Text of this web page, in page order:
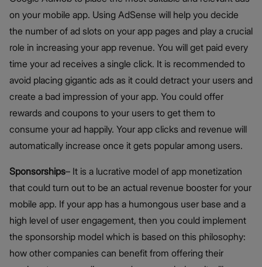
on your mobile app. Using AdSense will help you decide
the number of ad slots on your app pages and play a crucial
role in increasing your app revenue. You will get paid every
time your ad receives a single click. It is recommended to
avoid placing gigantic ads as it could detract your users and
create a bad impression of your app. You could offer
rewards and coupons to your users to get them to
consume your ad happily. Your app clicks and revenue will
automatically increase once it gets popular among users.
Sponsorships– It is a lucrative model of app monetization
that could turn out to be an actual revenue booster for your
mobile app. If your app has a humongous user base and a
high level of user engagement, then you could implement
the sponsorship model which is based on this philosophy:
how other companies can benefit from offering their